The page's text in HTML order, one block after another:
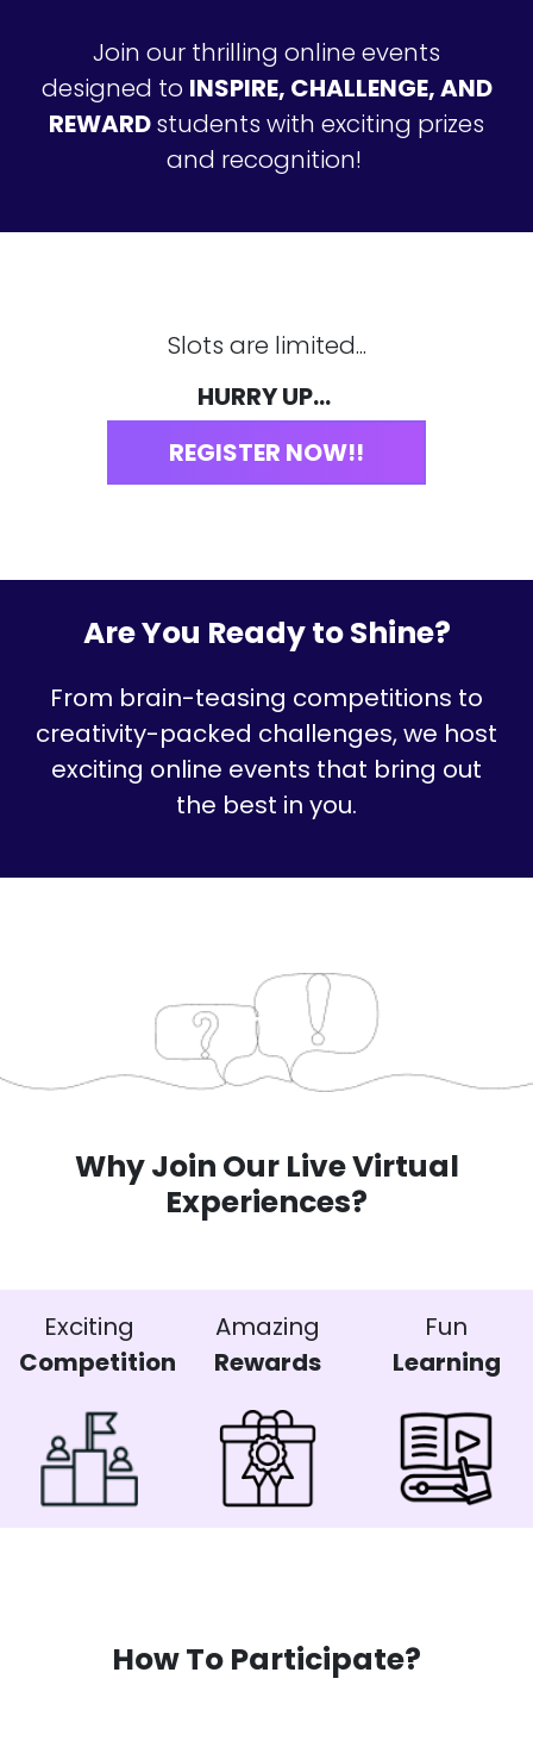
Join our thrilling online events
designed to INSPIRE, CHALLENGE, AND
REWARDstudents with exciting prizes
and recognition!
Slots are limited...
HURRY UP...
REGISTER NOW!!
Are You Ready to Shine?
From brain-teasing competitions to
creativity-packed challenges, we host
exciting online events that bring out
the best in you.
Why Join Our Live Virtual
Experiences?
Exciting
Competition
Amazing
Rewards
Fun
Learning
How To Participate?